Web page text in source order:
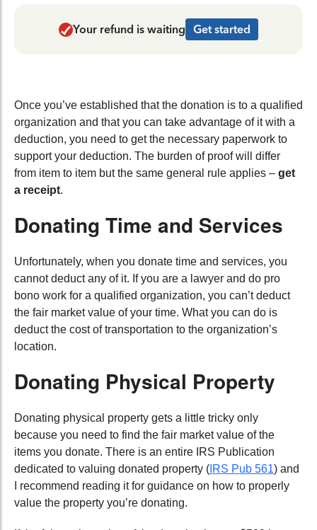
Your refund is waiting Get started
Once you’ve established that the donation is to a qualified
organization and that you can take advantage of it with a
deduction, you need to get the necessary paperwork to
support your deduction. The burden of proof will differ
from item to item but the same general rule applies – get
a receipt.
Donating Time and Services
Unfortunately, when you donate time and services, you
cannot deduct any of it. If you are a lawyer and do pro
bono work for a qualified organization, you can’t deduct
the fair market value of your time. What you can do is
deduct the cost of transportation to the organization’s
location.
Donating Physical Property
Donating physical property gets a little tricky only
because you need to find the fair market value of the
items you donate. There is an entire IRS Publication
dedicated to valuing donated property ( IRS Pub 561) and
I recommend reading it for guidance on how to properly
value the property you’re donating.